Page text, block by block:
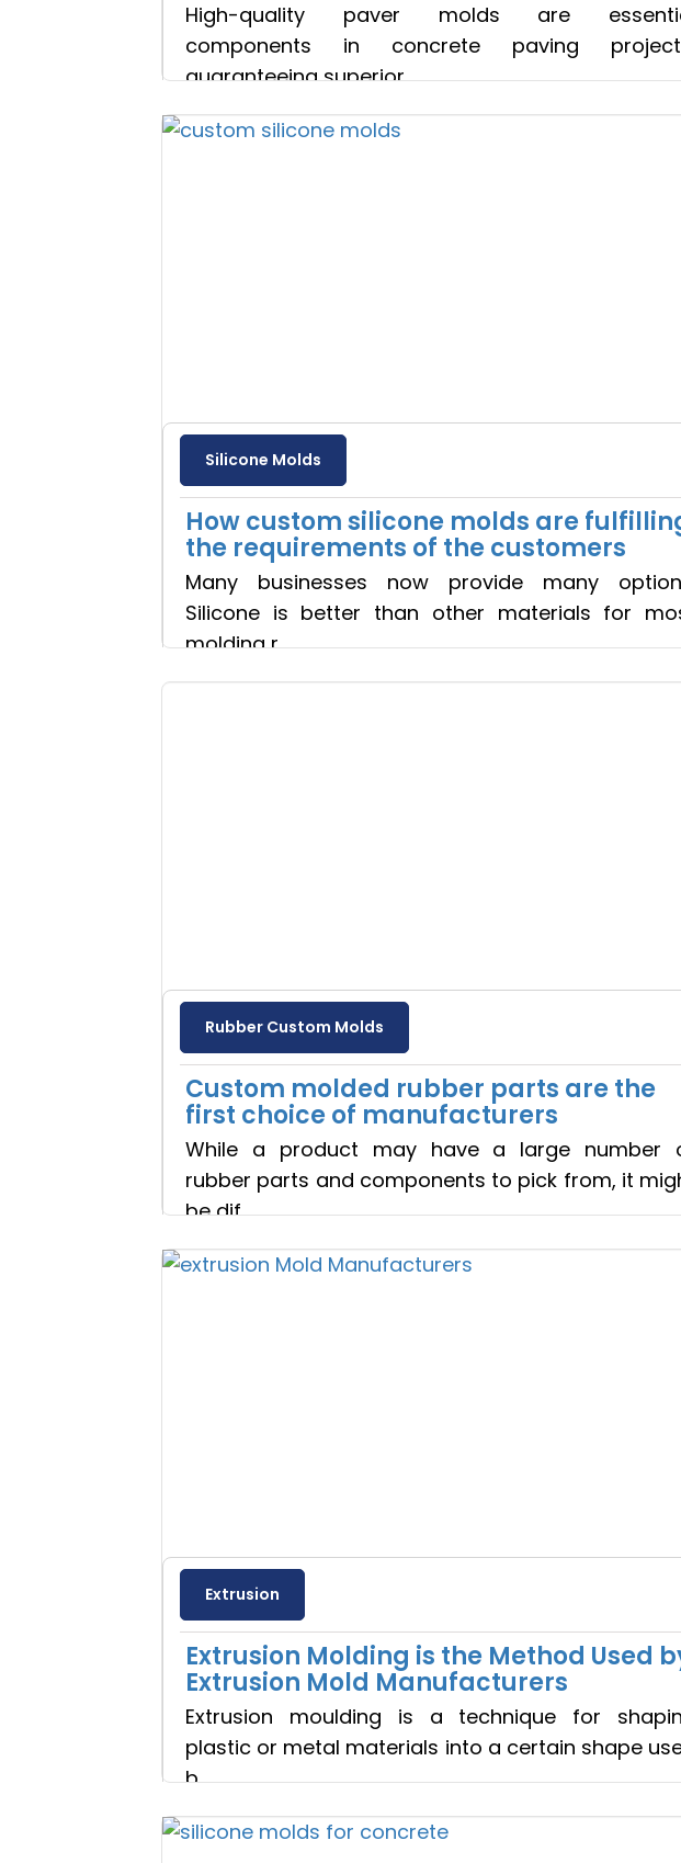
High-quality paver molds are
components in concrete paving
guaranteeing superior
Read more
Silicone Molds
How custom silicone molds are
the requirements of the customers
Many businesses now provide many
Silicone is better than other materials for
molding r
Read more
Rubber Custom Molds
Custom molded rubber parts are the
first choice of manufacturers
While a product may have a large number
rubber parts and components to pick from, it
be dif
Read more
Extrusion
Extrusion Molding is the Method Used
Extrusion Mold Manufacturers
Extrusion moulding is a technique for
plastic or metal materials into a certain shape
b
Read more
Ready to
Discuss your Requirements with